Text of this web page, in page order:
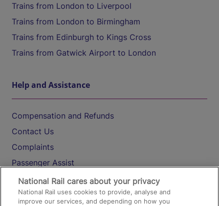
Trains from London to Liverpool
Trains from London to Birmingham
Trains from Edinburgh to Kings Cross
Trains from Gatwick Airport to London
Help and Assistance
Compensation and Refunds
Contact Us
Complaints
Passenger Assist
Media
Text 61016
National Rail cares about your privacy
National Rail uses cookies to provide, analyse and
improve our services, and depending on how you